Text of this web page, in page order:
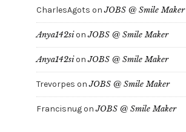
CharlesAgots onJOBS @ Smile Maker
Anya142sionJOBS @ Smile Maker
Anya142sionJOBS @ Smile Maker
Trevorpes onJOBS @ Smile Maker
FrancisnugonJOBS @ Smile Maker